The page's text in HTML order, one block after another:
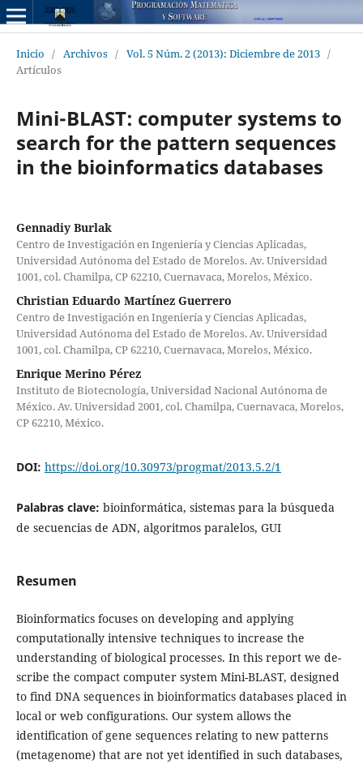
Inicio / Archivos / Vol. 5 Núm. 2 (2013): Diciembre de 2013 /
Artículos
Mini-BLAST: computer systems to
search for the pattern sequences
in the bioinformatics databases
Gennadiy Burlak
Centro de Investigación en Ingeniería y Ciencias Aplicadas,
Universidad Autónoma del Estado de Morelos. Av. Universidad
1001, col. Chamilpa, CP 62210, Cuernavaca, Morelos, México.
Christian Eduardo Martínez Guerrero
Centro de Investigación en Ingeniería y Ciencias Aplicadas,
Universidad Autónoma del Estado de Morelos. Av. Universidad
1001, col. Chamilpa, CP 62210, Cuernavaca, Morelos, México.
Enrique Merino Pérez
Instituto de Biotecnología, Universidad Nacional Autónoma de
México. Av. Universidad 2001, col. Chamilpa, Cuernavaca, Morelos,
CP 62210, México.
DOI: https://doi.org/10.30973/progmat/2013.5.2/1
Palabras clave: bioinformática, sistemas para la búsqueda
de secuencias de ADN, algoritmos paralelos, GUI
Resumen
Bioinformatics focuses on developing and applying
computationally intensive techniques to increase the
understanding of biological processes. In this report we de-
scribe the compact computer system Mini-BLAST, designed
to find DNA sequences in bioinformatics databases placed in
local or web configurations. Our system allows the
identification of gene sequences relating to new patterns
(metagenome) that are not yet identified in such databases,